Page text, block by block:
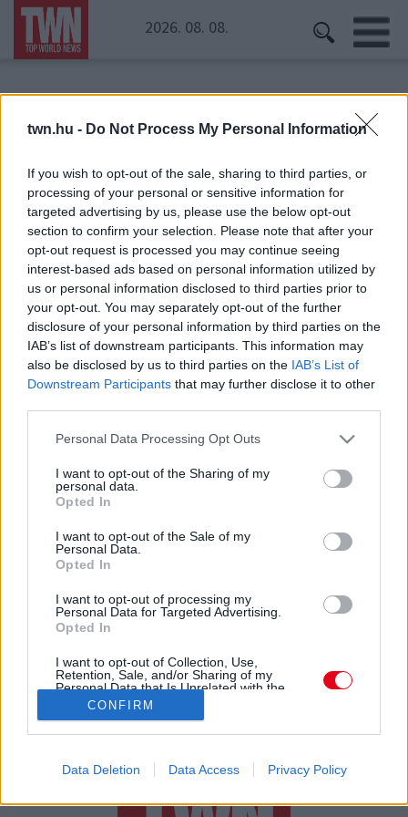
twn.hu - Do Not Process My Personal Information
If you wish to opt-out of the sale, sharing to third parties, or
processing of your personal or sensitive information for
targeted advertising by us, please use the below opt-out
section to confirm your selection. Please note that after your
opt-out request is processed you may continue seeing
interest-based ads based on personal information utilized by
us or personal information disclosed to third parties prior to
your opt-out. You may separately opt-out of the further
disclosure of your personal information by third parties on the
IAB’s list of downstream participants. This information may
also be disclosed by us to third parties on the IAB’s List of
Downstream Participants that may further disclose it to other
Please note that this website/app uses one or more Google
not limited to your visit or usage behaviour. You may click to
grant or deny consent to Google and its third-party tags to
use your data for below specified purposes in below Google
consent section.
Personal Data Processing Opt Outs
I want to opt-out of the Sharing of my
personal data.
Opted In
I want to opt-out of the Sale of my
Personal Data.
Opted In
I want to opt-out of processing my
Personal Data for Targeted Advertising.
Opted In
I want to opt-out of Collection, Use,
Retention, Sale, and/or Sharing of my
Personal Data that Is Unrelated with the
Purposes for which it was collected.
related to advertising like cookies on web or
CONFIRM
Data Deletion Data Access Privacy Policy
2026. 08. 08.
EXKLUZÍV INTERJÚ! Világsztárokkal edz Roberto
Carlos magyar fia, Cristofer - FOTÓK
24 ÓRA SZTÁROK ÉRDEKES
ÉLETMÓD
SZERZŐI JOGOK ADATVÉDELEM
ÁSZF
IMPRESSZUM
KOMMENTKEZELÉSI SZABÁLYZAT